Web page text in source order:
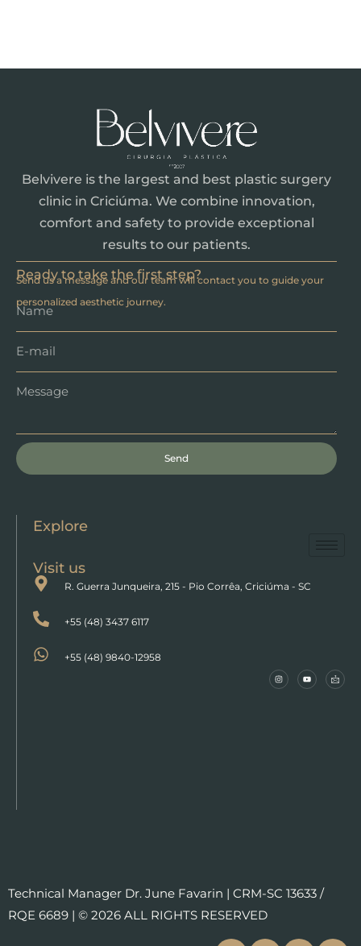
Belvivere is the largest and best plastic surgery
clinic in Criciúma. We combine innovation,
comfort and safety to provide exceptional
results to our patients.
Ready to take the first step?
Send us a message and our team will contact you to guide your
personalized aesthetic journey.
Send
Explore
Visit us
R. Guerra Junqueira, 215 - Pio Corrêa, Criciúma - SC
+55 (48) 3437 6117
+55 (48) 9840-12958
Technical Manager Dr. June Favarin | CRM-SC 13633 /
RQE 6689 | © 2026 ALL RIGHTS RESERVED